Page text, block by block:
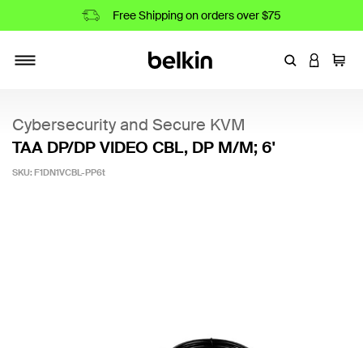
Free Shipping on orders over $75
EnterLOGIN
Cart
Cybersecurity and Secure KVM
TAA DP/DP VIDEO CBL, DP M/M; 6'
SKU: F1DN1VCBL-PP6t